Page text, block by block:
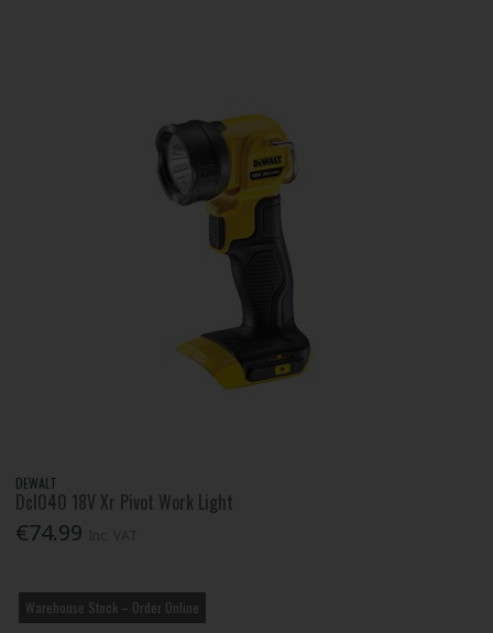
DEWALT
Dcl040 18V Xr Pivot Work Light
€74.99
Warehouse Stock – Order Online